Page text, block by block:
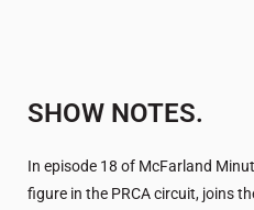
SHOW NOTES.
In episode 18 of McFarland
figure in the PRCA circuit, joins